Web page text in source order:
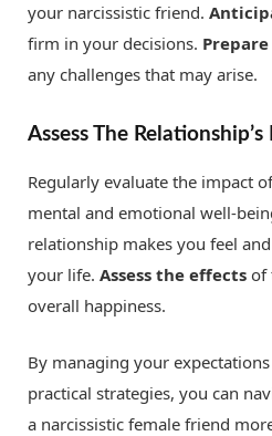
your narcissistic friend.
firm in your decisions.
any challenges that may arise.
Assess The
Regularly evaluate the impact
mental and emotional well-
relationship makes you feel
your life. Assess the effects of
overall happiness.
By managing your
practical strategies, you can
a narcissistic female friend